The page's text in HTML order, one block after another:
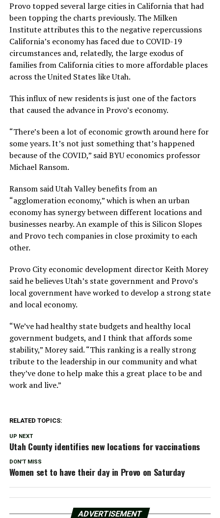
Provo topped several large cities in California that had
been topping the charts previously. The Milken
Institute attributes this to the negative repercussions
California’s economy has faced due to COVID-19
circumstances and, relatedly, the large exodus of
families from California cities to more affordable places
across the United States like Utah.
This influx of new residents is just one of the factors
that caused the advance in Provo’s economy.
“There’s been a lot of economic growth around here for
some years. It’s not just something that’s happened
because of the COVID,” said BYU economics professor
Michael Ransom.
Ransom said Utah Valley benefits from an
“agglomeration economy,” which is when an urban
economy has synergy between different locations and
businesses nearby. An example of this is Silicon Slopes
and Provo tech companies in close proximity to each
other.
Provo City economic development director Keith Morey
said he believes Utah’s state government and Provo’s
local government have worked to develop a strong state
and local economy.
“We’ve had healthy state budgets and healthy local
government budgets, and I think that affords some
stability,” Morey said. “This ranking is a really strong
tribute to the leadership in our community and what
they’ve done to help make this a great place to be and
work and live.”
RELATED TOPICS:
UP NEXT
Utah County identifies new locations for vaccinations
DON'T MISS
Women set to have their day in Provo on Saturday
ADVERTISEMENT